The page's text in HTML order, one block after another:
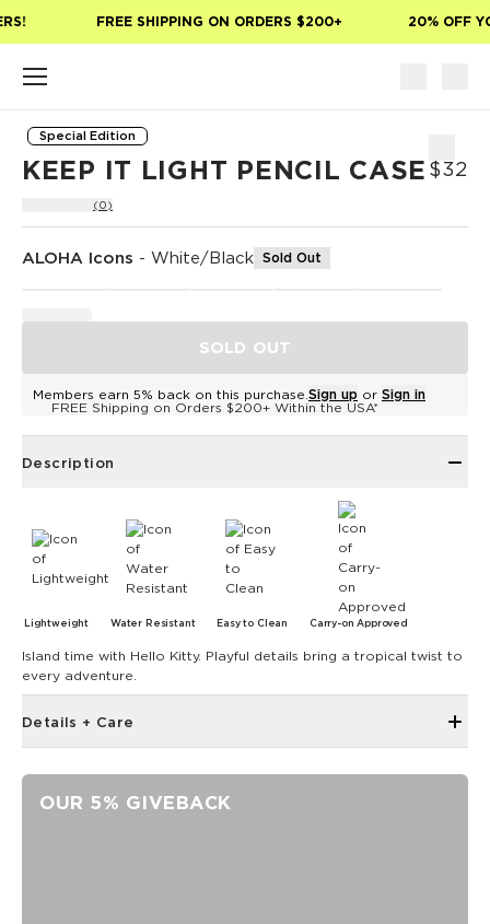
FREE SHIPPING ON ORDERS $200+ 20% OFF
Special Edition
KEEP IT LIGHT PENCIL CASE $32
(0)
ALOHA Icons - White/Black Sold Out
SOLD OUT
Members earn 5% back on this purchase. Sign up or Sign in
FREE Shipping on Orders $200+ Within the USA*
Description
Lightweight Water Resistant Easy to Clean Carry-on Approved
Island time with Hello Kitty. Playful details bring a tropical twist to
every adventure.
Details + Care
Reinforced seams for added structure
OUR 5% GIVEBACK